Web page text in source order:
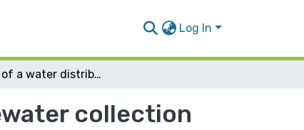
Log In
Design of a water distribution network and wastewater collection network for Asira al-Qibliya village
collection